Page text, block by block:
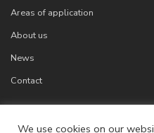
Areas of application
About us
News
Contact
We use cookies on our